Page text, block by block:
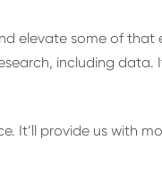
elevate some of
including
It’ll provide us with